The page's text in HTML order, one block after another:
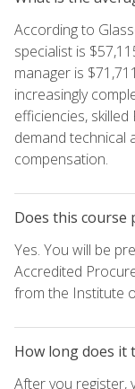
According to
specialist is
manager is
increasingly
efficiencies,
demand technical
compensation.
Does this course
Yes. You will be
Accredited
from the Institute
How long does it
After you register,